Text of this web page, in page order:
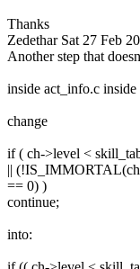
Thanks
Zedethar Sat 27 Feb
Another step that
inside act_info.c
change
if ( ch->level <
||
== 0) )
continue;
into: